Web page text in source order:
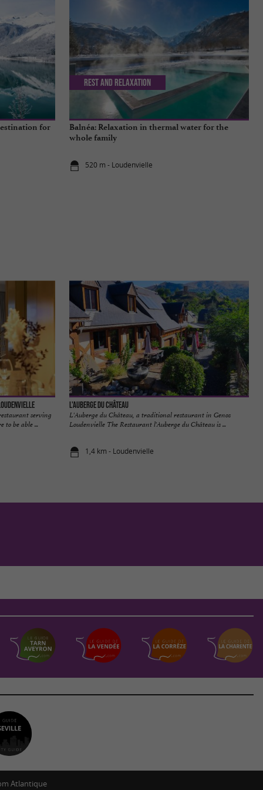
for
Balnéa: Relaxation in thermal water for the
whole family
520 m - Loudenvielle
Rest and relaxation
serving
to be able ...
L'Auberge du Château
L'Auberge du Château, a traditional restaurant in Genos
Loudenvielle The Restaurant l'Auberge du Château is ...
1,4 km - Loudenvielle
Atlantique